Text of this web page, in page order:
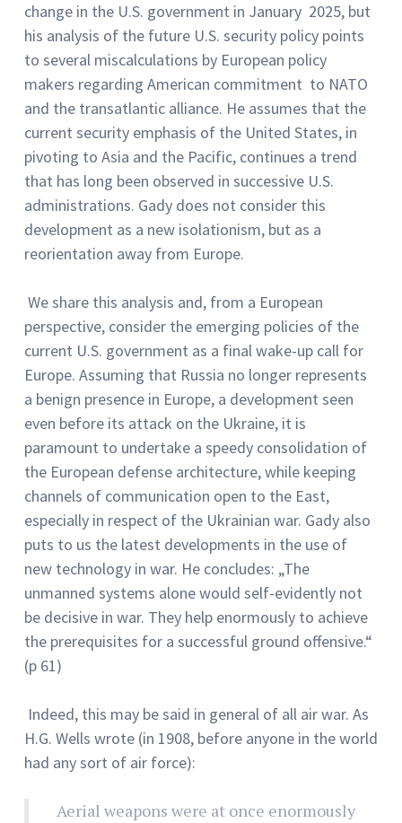
change in the U.S. government in January 2025, but
his analysis of the future U.S. security policy points
to several miscalculations by European policy
makers regarding American commitment to NATO
and the transatlantic alliance. He assumes that the
current security emphasis of the United States, in
pivoting to Asia and the Pacific, continues a trend
that has long been observed in successive U.S.
administrations. Gady does not consider this
development as a new isolationism, but as a
reorientation away from Europe.
We share this analysis and, from a European
perspective, consider the emerging policies of the
current U.S. government as a final wake-up call for
Europe. Assuming that Russia no longer represents
a benign presence in Europe, a development seen
even before its attack on the Ukraine, it is
paramount to undertake a speedy consolidation of
the European defense architecture, while keeping
channels of communication open to the East,
especially in respect of the Ukrainian war. Gady also
puts to us the latest developments in the use of
new technology in war. He concludes: „The
unmanned systems alone would self-evidently not
be decisive in war. They help enormously to achieve
the prerequisites for a successful ground offensive.“
(p 61)
Indeed, this may be said in general of all air war. As
H.G. Wells wrote (in 1908, before anyone in the world
had any sort of air force):
Aerial weapons were at once enormously